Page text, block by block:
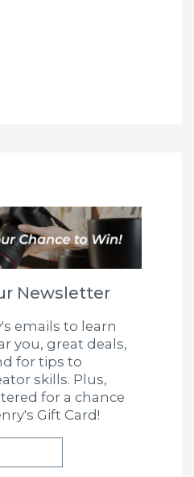
Newsletter
emails to learn
you, great deals,
for tips to
skills. Plus,
for a chance
Gift Card!